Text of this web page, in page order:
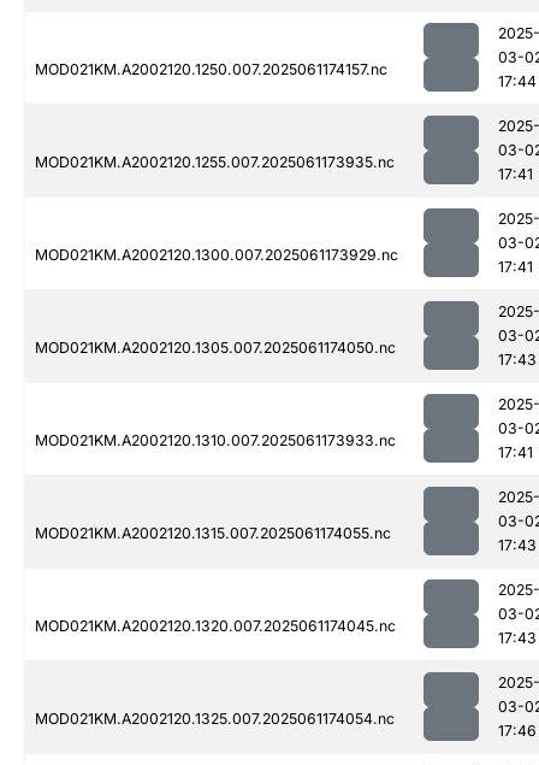
MOD021KM.A2002120.1250.007.2025061174157.nc
2025-
03-
17:44
MOD021KM.A2002120.1255.007.2025061173935.nc
2025-
03-
17:41
MOD021KM.A2002120.1300.007.2025061173929.nc
2025-
03-
17:41
MOD021KM.A2002120.1305.007.2025061174050.nc
2025-
03-
17:43
MOD021KM.A2002120.1310.007.2025061173933.nc
2025-
03-
17:41
MOD021KM.A2002120.1315.007.2025061174055.nc
2025-
03-
17:43
MOD021KM.A2002120.1320.007.2025061174045.nc
2025-
03-
17:43
MOD021KM.A2002120.1325.007.2025061174054.nc
2025-
03-
17:46